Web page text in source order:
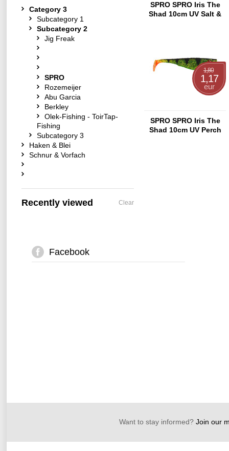
SPRO SPRO Iris The
Shad 10cm UV Salt &
1,80
1,17
eur
SPRO SPRO Iris The
Shad 10cm UV Perch
Category 3
Subcategory 1
Subcategory 2
Jig Freak
SPRO
Rozemeijer
Abu Garcia
Berkley
Olek-Fishing - ToirTap-
Fishing
Subcategory 3
Haken & Blei
Schnur & Vorfach
Recently viewed Clear
Facebook
Want to stay informed?Join our